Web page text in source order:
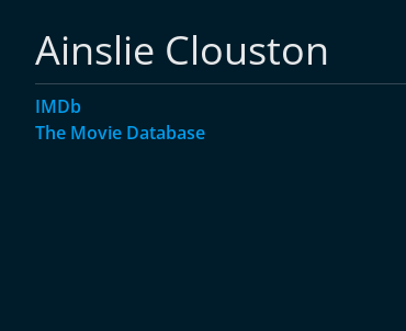
Ainslie Clouston
IMDb
The Movie Database